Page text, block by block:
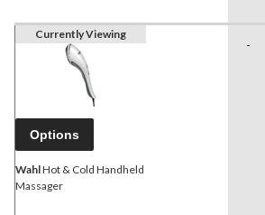
Currently Viewing
Options
WahlHot & Cold Handheld
Massager
-